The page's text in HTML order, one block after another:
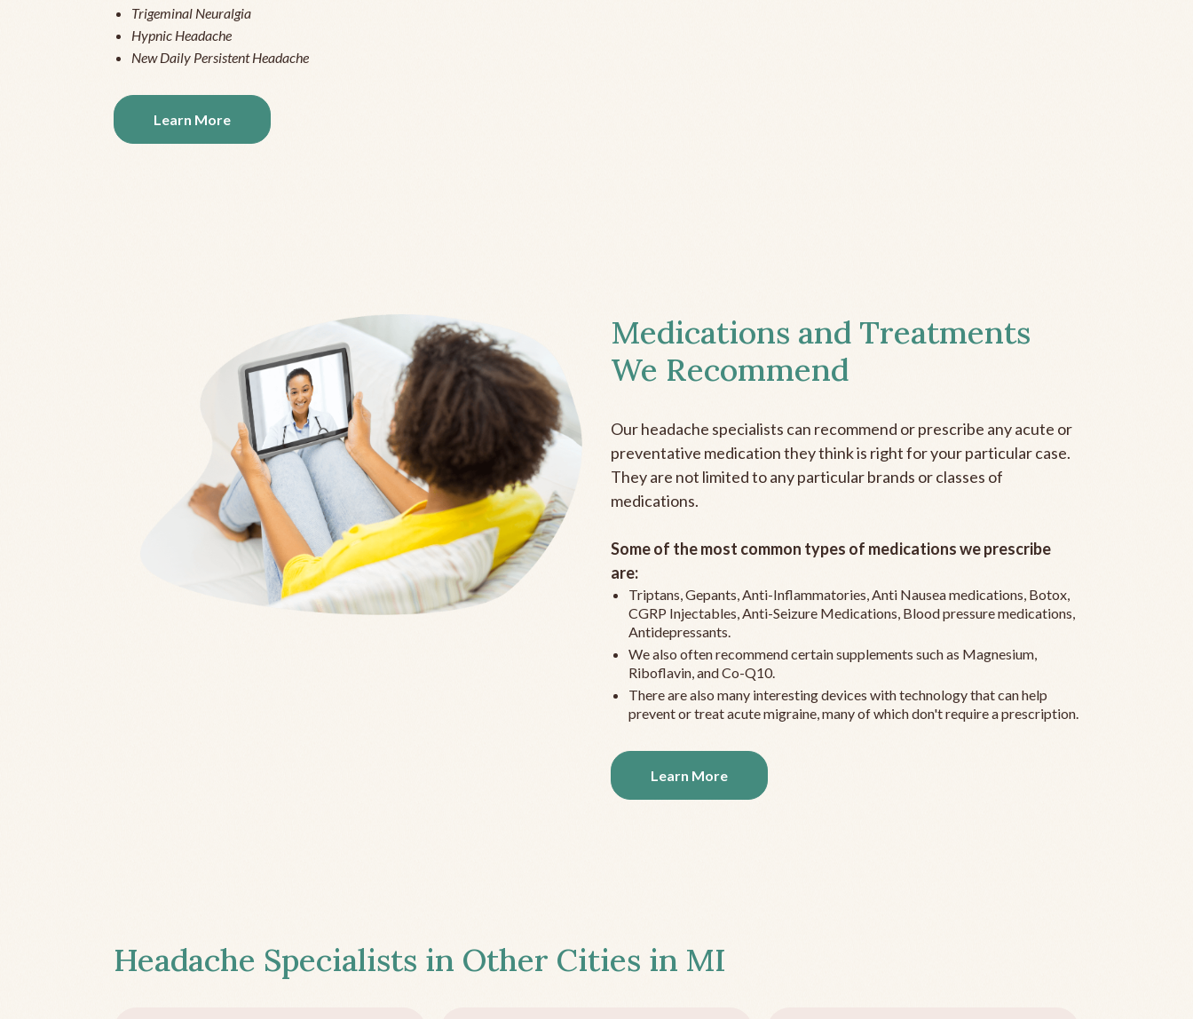
Trigeminal Neuralgia
Hypnic Headache
New Daily Persistent Headache
Learn More
Medications and Treatments
We Recommend
Our headache specialists can recommend or prescribe any acute or
preventative medication they think is right for your particular case.
They are not limited to any particular brands or classes of
medications.
Some of the most common types of medications we prescribe
are:
Triptans, Gepants, Anti-Inflammatories, Anti Nausea medications, Botox,
CGRP Injectables, Anti-Seizure Medications, Blood pressure medications,
Antidepressants.
We also often recommend certain supplements such as Magnesium,
Riboflavin, and Co-Q10.
There are also many interesting devices with technology that can help
prevent or treat acute migraine, many of which don't require a prescription.
Learn More
Headache Specialists in Other Cities in MI